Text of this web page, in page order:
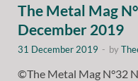
The Metal Mag
December 2019
31 December 2019 - by
©The Metal Mag N°32